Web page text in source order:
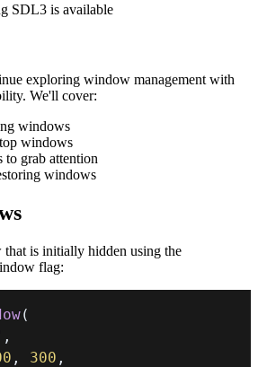
SDL3 is available
exploring window management with
We'll cover:
windows
windows
grab attention
windows
that is initially hidden using the
flag:
(
,
, 300 ,